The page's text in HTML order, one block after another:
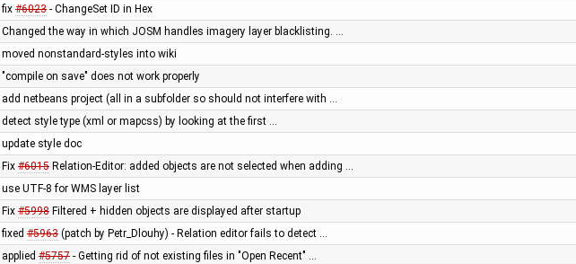
fix #6023- ChangeSet ID in Hex
Changed the way in which JOSM handles imagery layer blacklisting. …
moved nonstandard-styles into wiki
"compile on save" does not work properly
add netbeans project (all in a subfolder so should not interfere with …
detect style type (xml or mapcss) by looking at the first …
update style doc
Fix #6015Relation-Editor: added objects are not selected when adding …
use UTF-8 for WMS layer list
Fix #5998Filtered + hidden objects are displayed after startup
fixed #5963(patch by Petr_Dlouhy) - Relation editor fails to detect …
applied #5757- Getting rid of not existing files in "Open Recent" …